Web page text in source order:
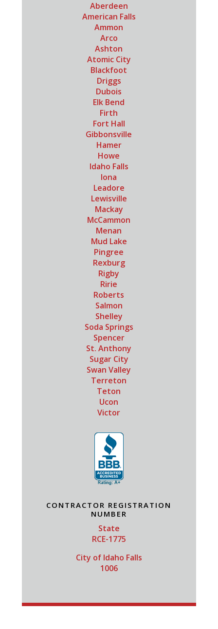
Aberdeen
American Falls
Ammon
Arco
Ashton
Atomic City
Blackfoot
Driggs
Dubois
Elk Bend
Firth
Fort Hall
Gibbonsville
Hamer
Howe
Idaho Falls
Iona
Leadore
Lewisville
Mackay
McCammon
Menan
Mud Lake
Pingree
Rexburg
Rigby
Ririe
Roberts
Salmon
Shelley
Soda Springs
Spencer
St. Anthony
Sugar City
Swan Valley
Terreton
Teton
Ucon
Victor
CONTRACTOR REGISTRATION
NUMBER
State
RCE-1775
City of Idaho Falls
1006